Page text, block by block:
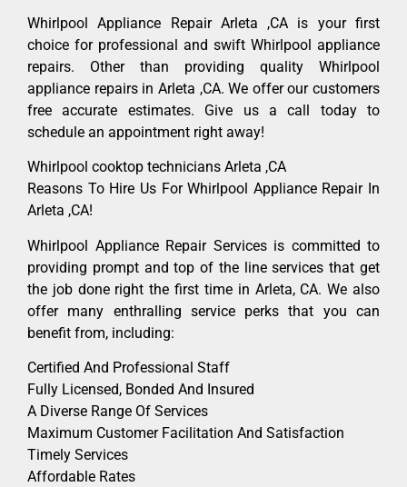
Whirlpool Appliance Repair Arleta ,CA is your first
choice for professional and swift Whirlpool appliance
repairs. Other than providing quality Whirlpool
appliance repairs in Arleta ,CA. We offer our customers
free accurate estimates. Give us a call today to
schedule an appointment right away!
Whirlpool cooktop technicians Arleta ,CA
Reasons To Hire Us For Whirlpool Appliance Repair In
Arleta ,CA!
Whirlpool Appliance Repair Services is committed to
providing prompt and top of the line services that get
the job done right the first time in Arleta, CA. We also
offer many enthralling service perks that you can
benefit from, including:
Certified And Professional Staff
Fully Licensed, Bonded And Insured
A Diverse Range Of Services
Maximum Customer Facilitation And Satisfaction
Timely Services
Affordable Rates